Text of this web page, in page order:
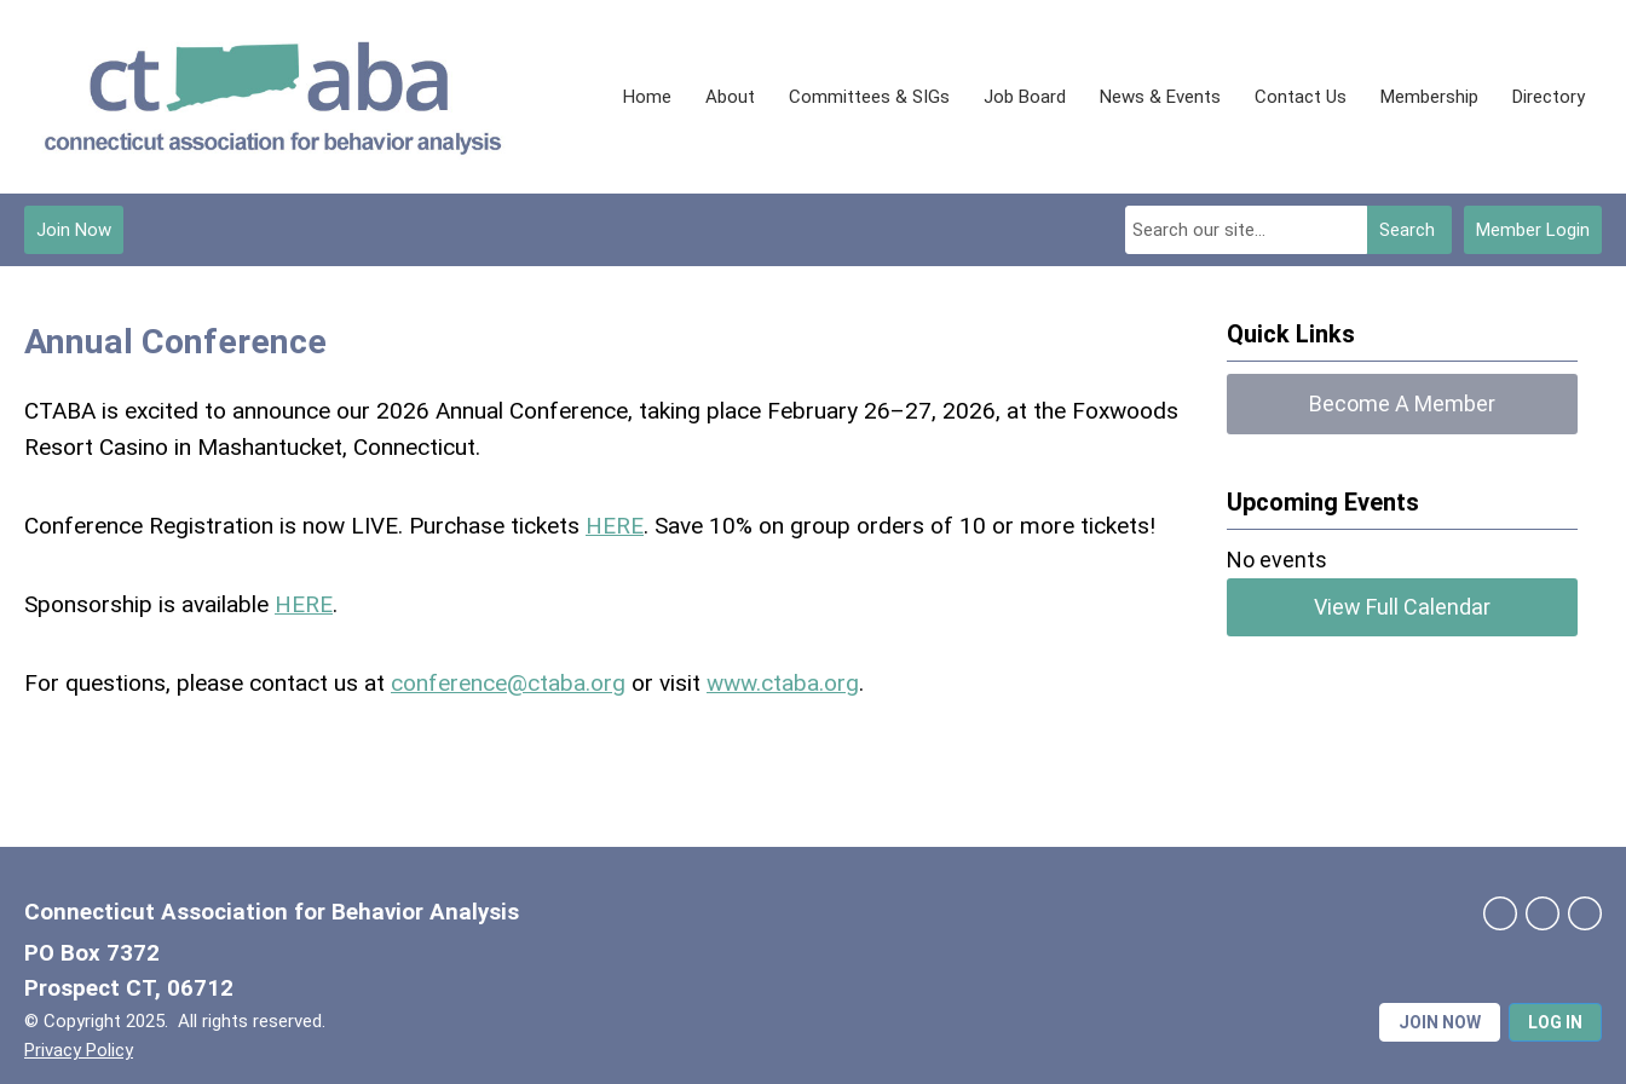
Home About Committees & SIGs Job Board News & Events Contact Us Membership Directory
Member Login
Search
Join Now
Annual Conference
CTABA is excited to announce our 2026 Annual Conference, taking place February 26–27, 2026, at the Foxwoods
Resort Casino in Mashantucket, Connecticut.
Conference Registration is now LIVE. Purchase tickets HERE. Save 10% on group orders of 10 or more tickets!
Sponsorship is available HERE.
For questions, please contact us at conference@ctaba.org or visit www.ctaba.org.
Quick Links
Become A Member
Upcoming Events
No events
View Full Calendar
PO Box 7372
Prospect CT, 06712
© Copyright 2025. All rights reserved.
Privacy Policy
JOIN NOW LOG IN
Connecticut Association for Behavior Analysis